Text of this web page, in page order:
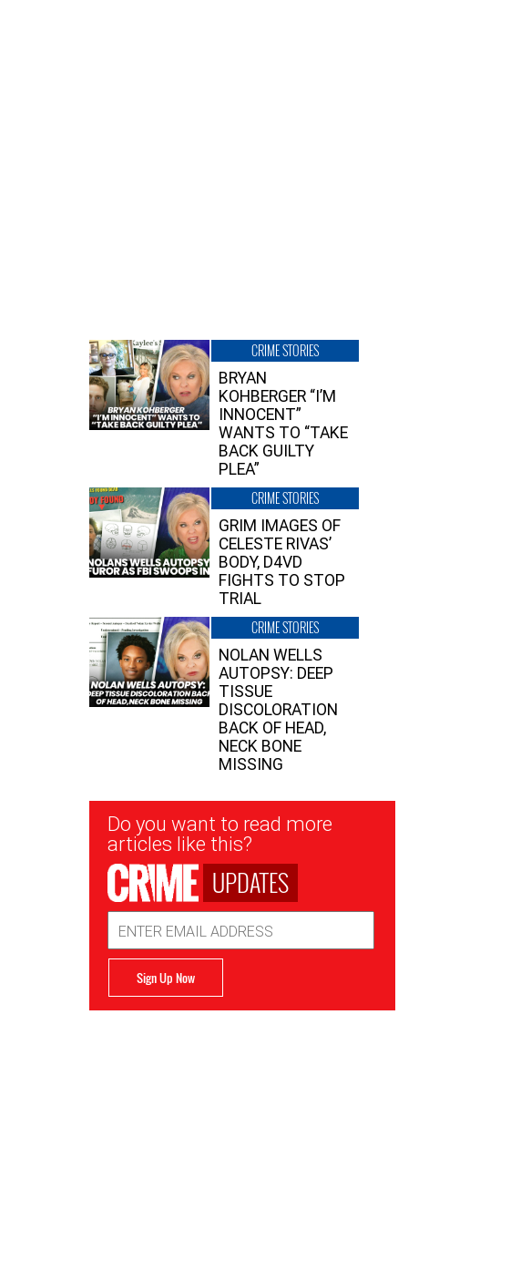
CRIME STORIES
BRYAN
KOHBERGER “I’M
INNOCENT”
WANTS TO “TAKE
BACK GUILTY
PLEA”
CRIME STORIES
GRIM IMAGES OF
CELESTE RIVAS’
BODY, D4VD
FIGHTS TO STOP
TRIAL
CRIME STORIES
NOLAN WELLS
AUTOPSY: DEEP
TISSUE
DISCOLORATION
BACK OF HEAD,
NECK BONE
MISSING
Newsletter
Signup
Do you want to read more
articles like this?
UPDATES
Address
Sign Up Now